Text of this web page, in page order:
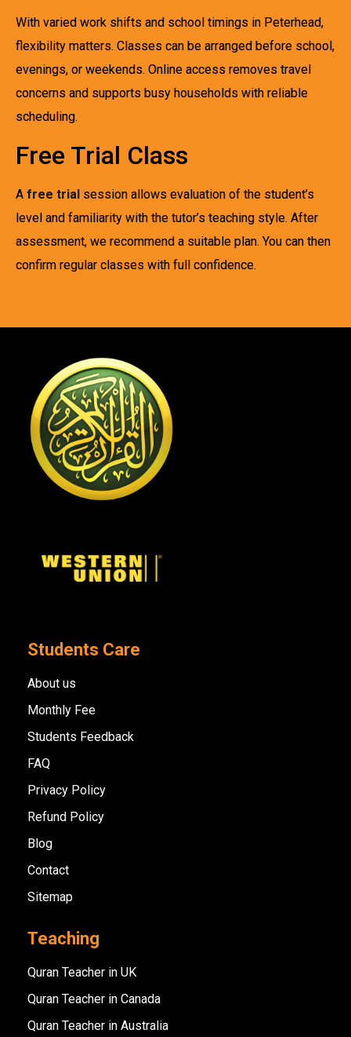
With varied work shifts and school timings in Peterhead,
flexibility matters. Classes can be arranged before school,
evenings, or weekends. Online access removes travel
concerns and supports busy households with reliable
scheduling.
Free Trial Class
A free trial session allows evaluation of the student’s
level and familiarity with the tutor’s teaching style. After
assessment, we recommend a suitable plan. You can then
confirm regular classes with full confidence.
Students Care
About us
Monthly Fee
Students Feedback
FAQ
Privacy Policy
Refund Policy
Blog
Contact
Sitemap
Teaching
Quran Teacher in UK
Quran Teacher in Canada
Quran Teacher in Australia